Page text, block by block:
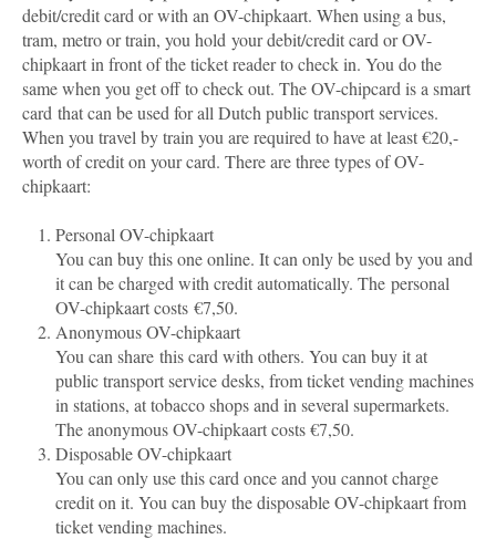
debit/credit card or with an OV-chipkaart. When using a bus,
tram, metro or train, you hold your debit/credit card or OV-
chipkaart in front of the ticket reader to check in. You do the
same when you get off to check out. The OV-chipcard is a smart
card that can be used for all Dutch public transport services.
When you travel by train you are required to have at least €20,-
worth of credit on your card. There are three types of OV-
chipkaart:
Personal OV-chipkaart
You can buy this one online. It can only be used by you and
it can be charged with credit automatically. The personal
OV-chipkaart costs €7,50.
Anonymous OV-chipkaart
You can share this card with others. You can buy it at
public transport service desks, from ticket vending machines
in stations, at tobacco shops and in several supermarkets.
The anonymous OV-chipkaart costs €7,50.
Disposable OV-chipkaart
You can only use this card once and you cannot charge
credit on it. You can buy the disposable OV-chipkaart from
ticket vending machines.